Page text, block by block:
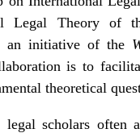
Legal Theory of
an initiative of the
is to
theoretical
legal scholars often